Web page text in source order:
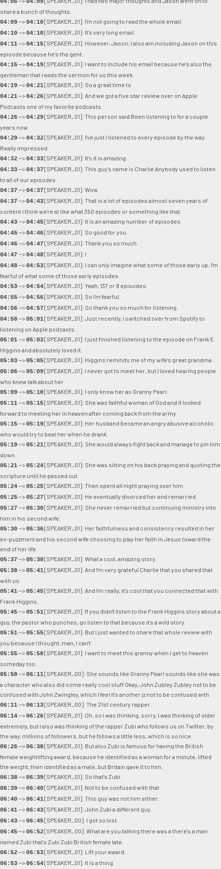
share a bunch of thoughts.
04:09-->04:10[SPEAKER_01]: I'm not going to read the whole email.
04:10-->04:10[SPEAKER_01]: It's very long email.
04:11-->04:15[SPEAKER_01]: However, Jason, I also am including Jason on this
episode because he's the gent.
04:15-->04:19[SPEAKER_01]: I want to include his email because he's also the
gentleman that reads the sermon for us this week.
04:19-->04:21[SPEAKER_01]: So a great time to
04:21-->04:26[SPEAKER_01]: And we got a five star review over on Apple
Podcasts one of my favorite podcasts.
04:26-->04:29[SPEAKER_01]: This person said Been listening to for a couple
years now.
04:29-->04:32[SPEAKER_01]: I've just I listened to every episode by the way
Really impressed.
04:32-->04:33[SPEAKER_01]: It's it is amazing.
04:33-->04:37[SPEAKER_01]: This guy's name is Charlie Anybody used to listen
to all of our episodes.
04:37-->04:37[SPEAKER_01]: Wow.
04:37-->04:43[SPEAKER_01]: That is a lot of episodes almost seven years of
content I think we're at like what 350 episodes or something like that.
04:43-->04:45[SPEAKER_01]: It is an amazing number of episodes.
04:45-->04:46[SPEAKER_01]: So good for you.
04:46-->04:47[SPEAKER_01]: Thank you so much.
04:47-->04:48[SPEAKER_01]: I
04:48-->04:53[SPEAKER_01]: I can only imagine what some of those early up, I'm
fearful of what some of those early episodes.
04:53-->04:54[SPEAKER_01]: Yeah, 137 or 8 episodes.
04:55-->04:56[SPEAKER_01]: So I'm fearful.
04:56-->04:57[SPEAKER_01]: So thank you so much for listening.
04:58-->05:01[SPEAKER_01]: Just recently, I switched over from Spotify to
listening on Apple podcasts.
05:01-->05:03[SPEAKER_01]: I just finished listening to the episode on Frank E.
Higgins and absolutely loved it.
05:03-->05:05[SPEAKER_01]: Higgins reminds me of my wife's great grandma.
05:06-->05:09[SPEAKER_01]: I never got to meet her, but I loved hearing people
who knew talk about her.
05:09-->05:10[SPEAKER_01]: I only know her as Granny Pearl.
05:11-->05:15[SPEAKER_01]: She was faithful woman of God and it looked
forward to meeting her in heaven after coming back from the army.
05:15-->05:19[SPEAKER_01]: Her husband became an angry abusive alcoholic
who would try to beat her when he drank.
05:19-->05:21[SPEAKER_01]: She would always fight back and manage to pin him
down.
05:21-->05:24[SPEAKER_01]: She was sitting on his back praying and quoting the
scripture until he passed out.
05:24-->05:25[SPEAKER_01]: Then spent all night praying over him.
05:25-->05:27[SPEAKER_01]: He eventually divorced her and remarried.
05:27-->05:30[SPEAKER_01]: She never remarried but continuing ministry into
him in his second wife.
05:30-->05:36[SPEAKER_01]: Her faithfulness and consistency resulted in her
ex-puzzment and his second wife choosing to play her faith in Jesus toward the
end of her life.
05:37-->05:38[SPEAKER_01]: What a cool, amazing story.
05:38-->05:41[SPEAKER_01]: And I'm very grateful Charlie that you shared that
with us.
05:41-->05:45[SPEAKER_01]: And I'm really, it's cool that you connected that with
Frank Higgins.
05:45-->05:51[SPEAKER_01]: If you didn't listen to the Frank Higgins story about a
guy, the pastor who punches, go listen to that because it's a wild story.
05:51-->05:55[SPEAKER_01]: But I just wanted to share that whole review with
you because I thought, man, I can't
05:55-->05:58[SPEAKER_01]: I want to meet this granny when I get to heaven
someday too.
05:58-->06:11[SPEAKER_00]: She sounds like Granny Pearl sounds like she was
a character who also did some really cool stuff Okay, John Zubley Zubley not to be
confused with John Zwingley, which I feel it's another jz not to be confused with
06:11-->06:13[SPEAKER_00]: The 21st century rapper.
06:14-->06:26[SPEAKER_01]: Oh, so I was thinking, sorry, I was thinking of older
extremely, but I also was thinking of the rapper Zubi who follows us on Twitter, by
the way, millions of followers, but he follows a little less, which is so nice.
06:26-->06:38[SPEAKER_01]: But also Zubi is famous for having the British
female weightlifting award, because he identified as a woman for a minute, lifted
the weight, then identified as a male, but Britain gave it to him.
06:38-->06:39[SPEAKER_01]: So that's Zubi.
06:39-->06:40[SPEAKER_01]: Not to be confused with that.
06:40-->06:41[SPEAKER_01]: This guy was not him either.
06:41-->06:43[SPEAKER_01]: John Zubi a different guy.
06:43-->06:45[SPEAKER_00]: I got so lost.
06:45-->06:52[SPEAKER_00]: What are you talking there was a there's a man
named Zubi that's Zubi Zubi British female late.
06:52-->06:53[SPEAKER_01]: Lift your award.
06:53-->06:54[SPEAKER_01]: It is a thing.